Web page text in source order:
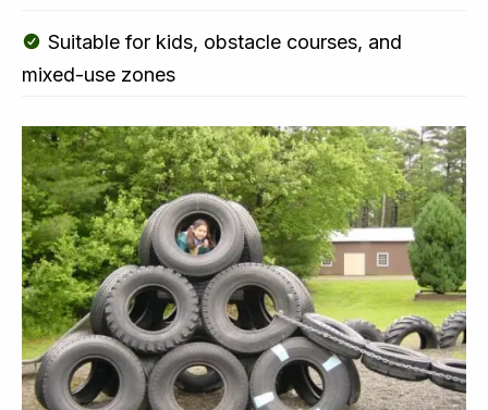
Suitable for kids, obstacle courses, and
mixed-use zones